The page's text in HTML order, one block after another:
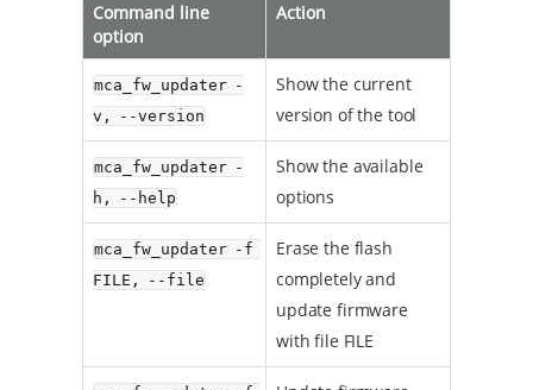
Command line
option
Action
mca_fw_updater -
v, --version
Show the current
version of the tool
mca_fw_updater -
h, --help
Show the available
options
mca_fw_updater -f
FILE, --file
Erase the flash
completely and
update firmware
with file FILE